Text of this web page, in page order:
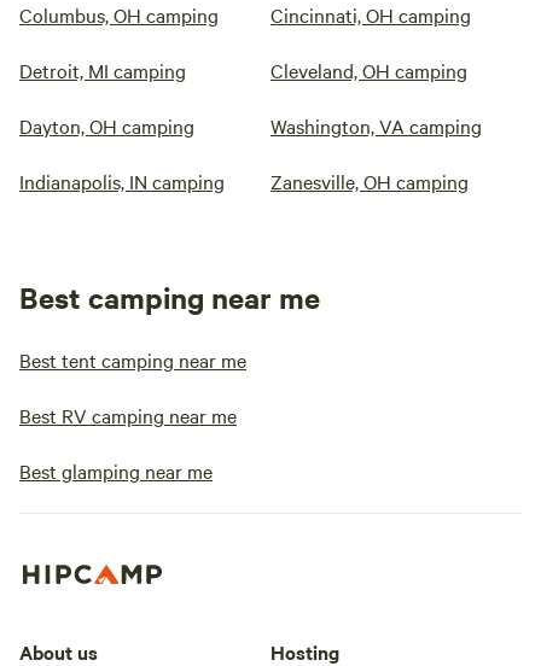
Columbus, OH camping Cincinnati, OH camping
Detroit, MI camping Cleveland, OH camping
Dayton, OH camping Washington, VA camping
Indianapolis, IN camping Zanesville, OH camping
Best camping near me
Best tent camping near me
Best RV camping near me
Best glamping near me
About us Hosting